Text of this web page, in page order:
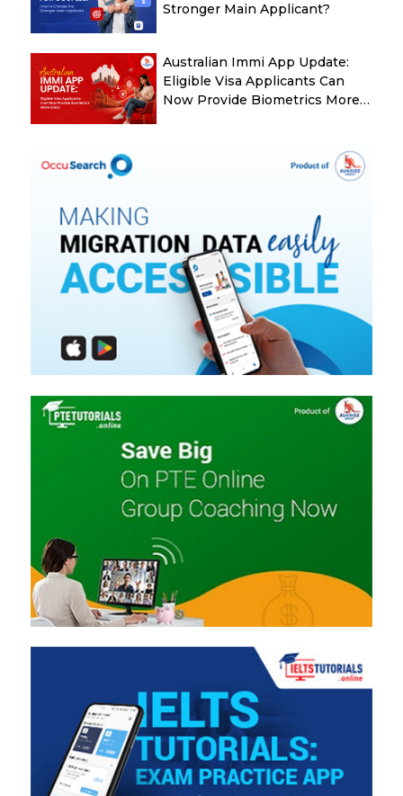
Stronger Main Applicant?
Australian Immi App Update:
Eligible Visa Applicants Can
Now Provide Biometrics More